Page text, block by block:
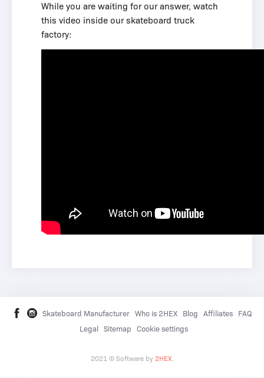
While you are waiting for our answer, watch
this video inside our skateboard truck
factory:
2021 © Software by 2HEX.
Skateboard Manufacturer Who is 2HEX Blog Affiliates
FAQ
Legal Sitemap Cookie settings